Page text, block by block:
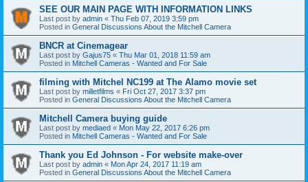
SEE OUR MAIN PAGE WITH INFORMATION LINKS
Last post by admin « Thu Feb 07, 2019 3:59 pm
Posted in General Discussions About the Mitchell Camera
BNCR at Cinemagear
Last post by Gajus75 « Thu Mar 01, 2018 11:59 am
Posted in Mitchell Cameras - Wanted and For Sale
filming with Mitchel NC199 at The Alamo movie set
Last post by milletfilms « Fri Oct 27, 2017 3:37 pm
Posted in General Discussions About the Mitchell Camera
Mitchell Camera buying guide
Last post by mediaed « Mon May 22, 2017 6:26 pm
Posted in Mitchell Cameras - Wanted and For Sale
Thank you Ed Johnson - For website make-over
Last post by admin « Mon Apr 24, 2017 11:19 am
Posted in General Discussions About the Mitchell Camera